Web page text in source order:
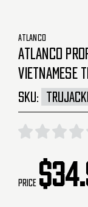
ATLANCO
ATLANCO
VIETNAMESE
SKU:
Price